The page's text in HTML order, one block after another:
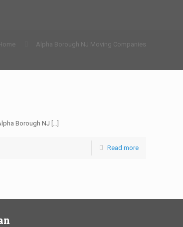
Alpha Borough NJ Moving Companies
Borough NJ […]
Read more